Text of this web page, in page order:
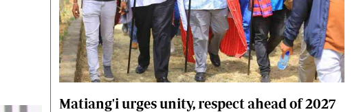
Gossip & Rumours
The Standard Courier
Matiang'i urges unity, respect ahead of 2027